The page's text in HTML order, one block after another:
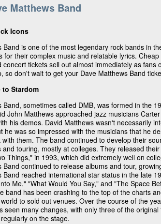
Matthews Band
Icons
Band is one of the most legendary rock bands in
for their complex music and relatable lyrics. Cheap
concert tickets sell out almost immediately as fans
so don't wait to get your Dave Matthews Band
to Stardom
Band, sometimes called DMB, was formed in the
John Matthews approached jazz musicians
his demos. David Matthews wasn't necessarily
he was so impressed with the musicians that he
them. The band continued to develop their
and touring, mostly at colleges. They released
Things," in 1993, which did extremely well on
Band continued to release albums and tour,
Band reached international star status in the late
Me," "What Would You Say," and "The Space
band has been crashing to the top of the charts
to sold out venues. Over the course of the
seen many changes, with only three of the
on the stage.